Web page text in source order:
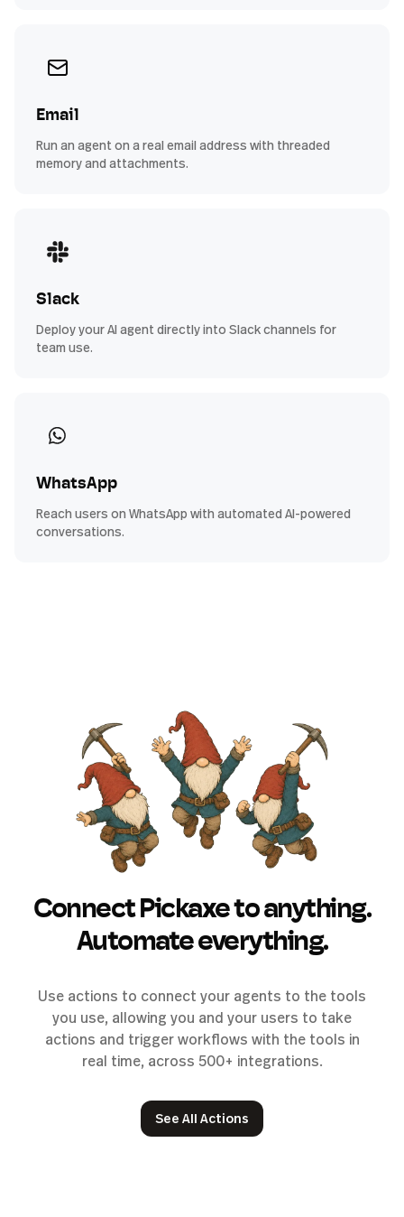
Email
Run an agent on a real email address with threaded
memory and attachments.
Slack
Deploy your AI agent directly into Slack channels for
team use.
WhatsApp
Reach users on WhatsApp with automated AI-powered
conversations.
Connect Pickaxe to anything.
Automate everything.
Use actions to connect your agents to the tools
you use, allowing you and your users to take
actions and trigger workflows with the tools in
real time, across 500+ integrations.
See All Actions